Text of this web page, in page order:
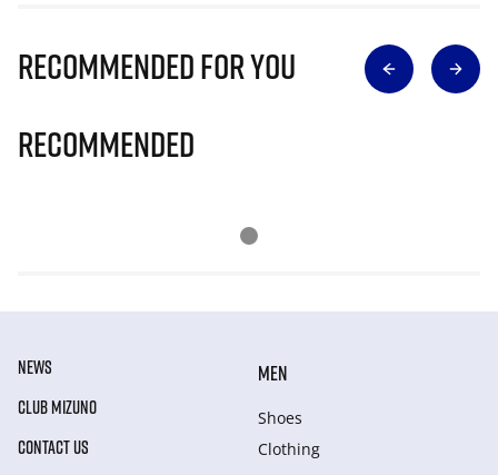
Recommended for you
Recommended
NEWS
CLUB MIZUNO
CONTACT US
MEN
Shoes
Clothing